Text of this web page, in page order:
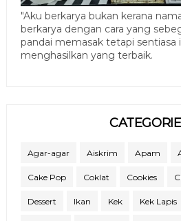
"Aku berkarya bukan kerana
berkarya dengan cara yang
pandai memasak tetapi sentiasa
menghasilkan yang terbaik.
Agar-agar Aiskrim Apam
Cake Pop Coklat Cookies
Dessert Ikan Kek Kek Lapis